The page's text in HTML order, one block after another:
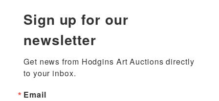
Sign up for our
newsletter
Get news from Hodgins Art Auctions directly
to your inbox.
Email